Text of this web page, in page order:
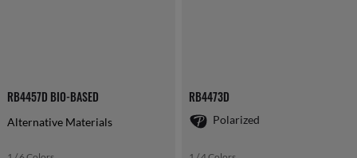
RB4457D BIO-BASED
Alternative Materials
RB4473D
Polarized